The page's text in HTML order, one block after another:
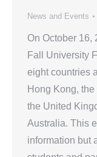
News and Events
On October 16,
Fall University
eight countries
Hong Kong,
the United
Australia. This
information but